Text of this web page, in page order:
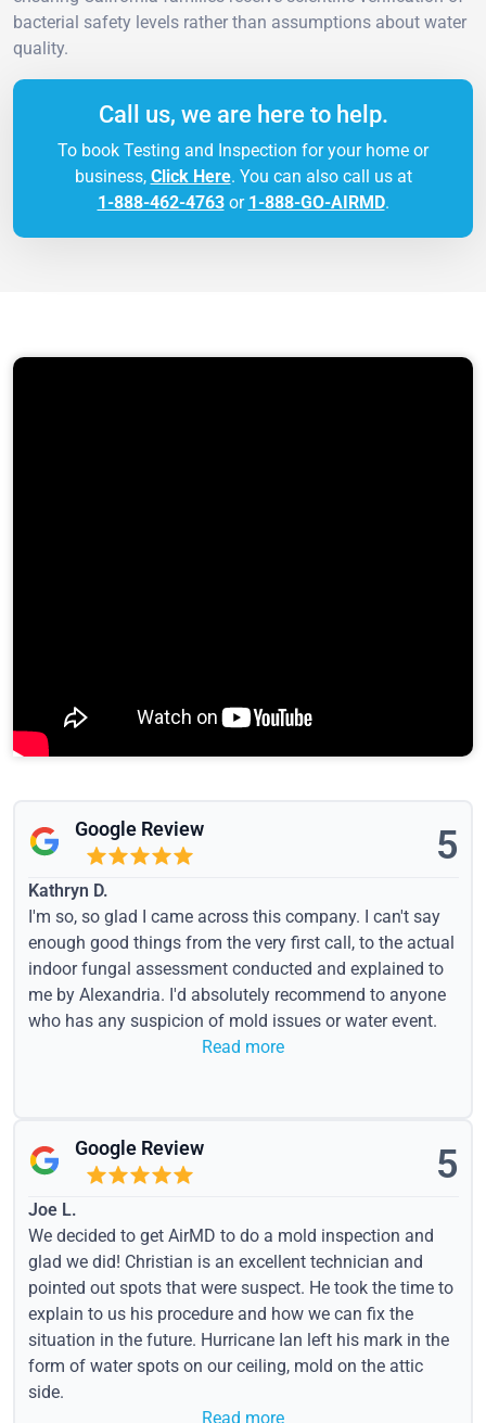
bacterial safety levels rather than assumptions about water
quality.
Call us, we are here to help.
To book Testing and Inspection for your home or
business, Click Here. You can also call us at
1-888-462-4763or 1-888-GO-AIRMD.
Google Review 5
Kathryn D.
I'm so, so glad I came across this company. I can't say
enough good things from the very first call, to the actual
indoor fungal assessment conducted and explained to
me by Alexandria. I'd absolutely recommend to anyone
who has any suspicion of mold issues or water event.
Read more
Google Review 5
Joe L.
We decided to get AirMD to do a mold inspection and
glad we did! Christian is an excellent technician and
pointed out spots that were suspect. He took the time to
explain to us his procedure and how we can fix the
situation in the future. Hurricane Ian left his mark in the
form of water spots on our ceiling, mold on the attic
side.
Read more